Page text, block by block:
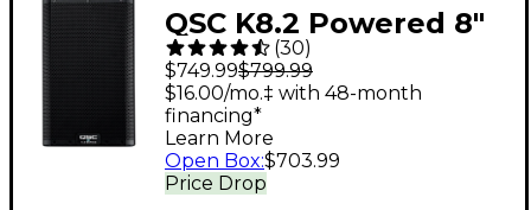
QSC K8.2 Powered 8"
2,000W 2-Way
Loudspeaker System
With Advanced DSP
(30)
$749.99$799.99
Price Drop
$16.00/mo.‡ with 48-month
financing*
Learn More
Open Box:$703.99